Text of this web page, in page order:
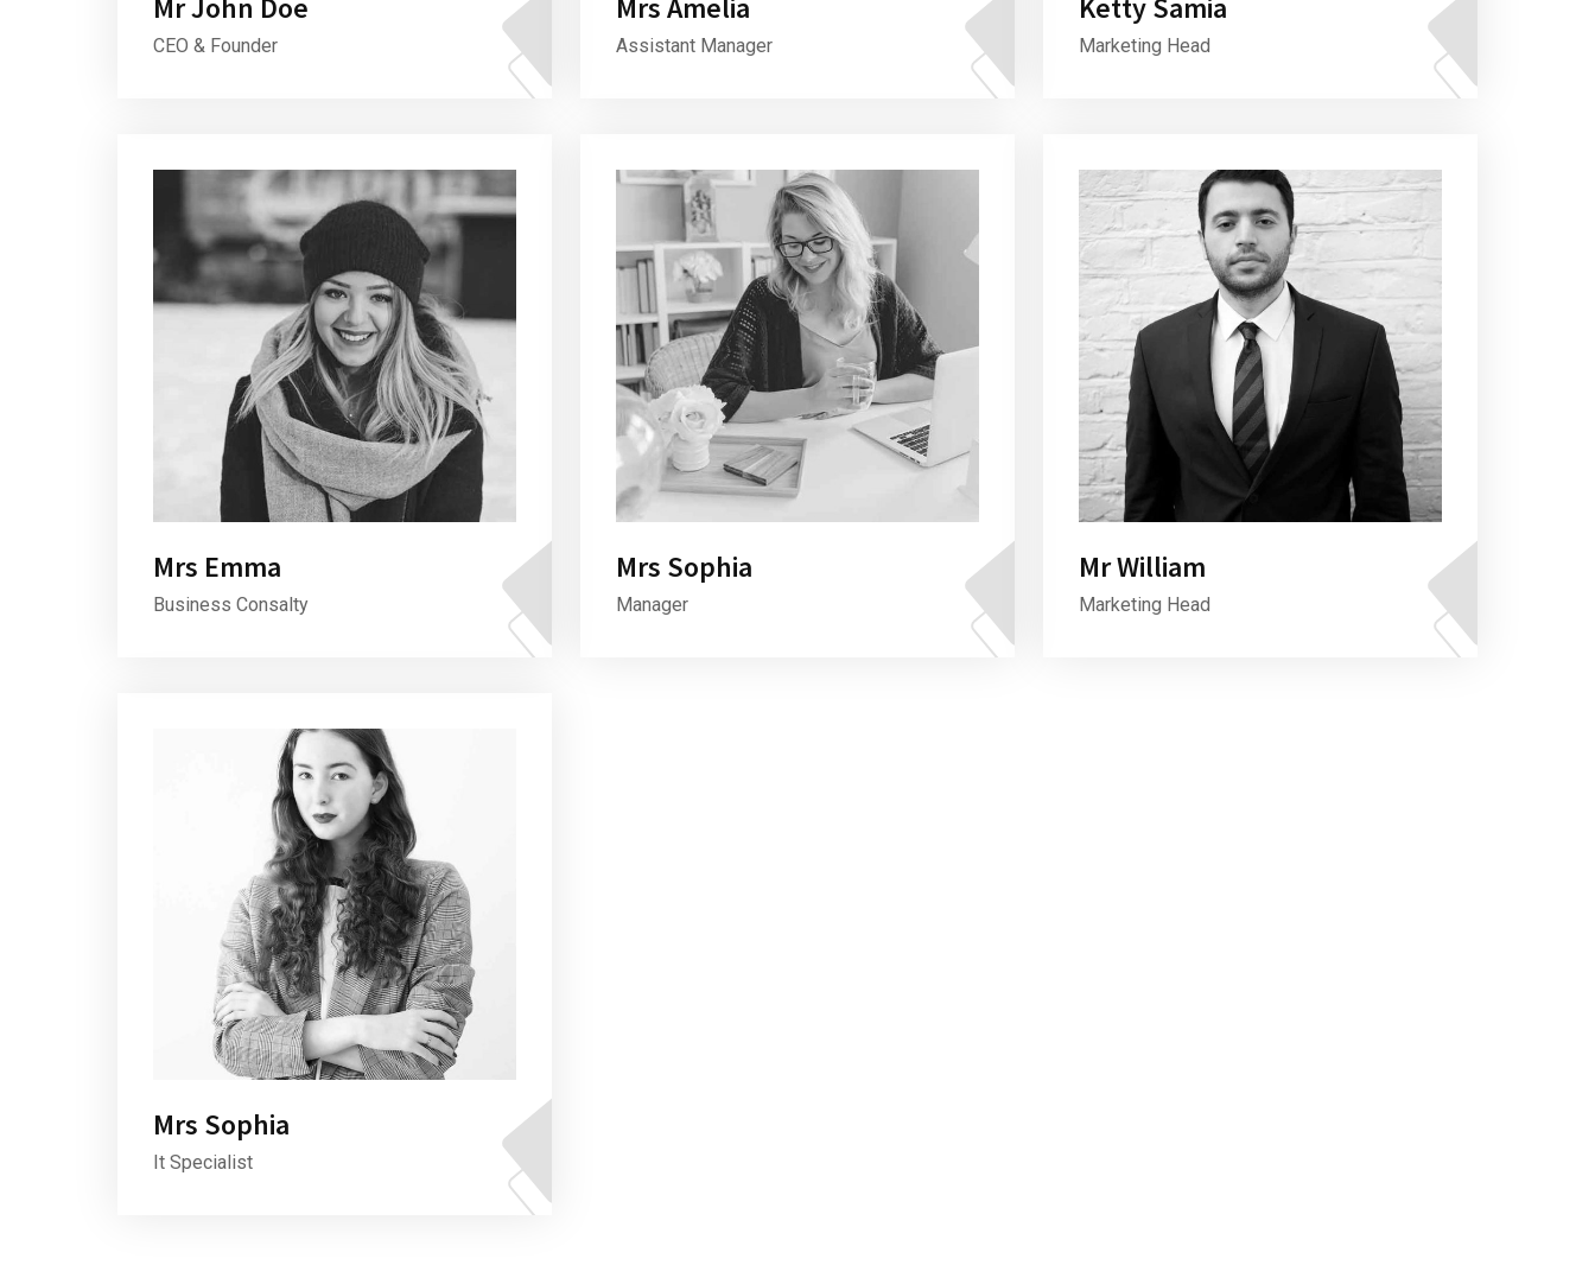
Mr John Doe
CEO & Founder
Mrs Amelia
Assistant Manager
Ketty Samia
Marketing Head
Mrs Emma
Business Consalty
Mrs Sophia
Manager
Mr William
Marketing Head
Mrs Sophia
It Specialist